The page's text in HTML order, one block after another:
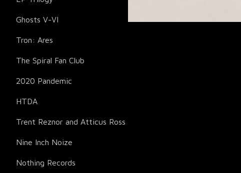
Ghosts V-VI
Tron: Ares
The Spiral Fan Club
2020 Pandemic
HTDA
Trent Reznor and Atticus Ross
Nine Inch Noize
Nothing Records